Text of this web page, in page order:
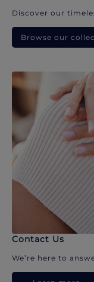
Discover our
Browse our
Contact Us
We’re here to